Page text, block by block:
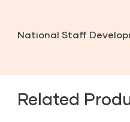
National Staff
Related